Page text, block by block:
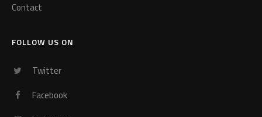
Contact
FOLLOW US ON
Twitter
Facebook